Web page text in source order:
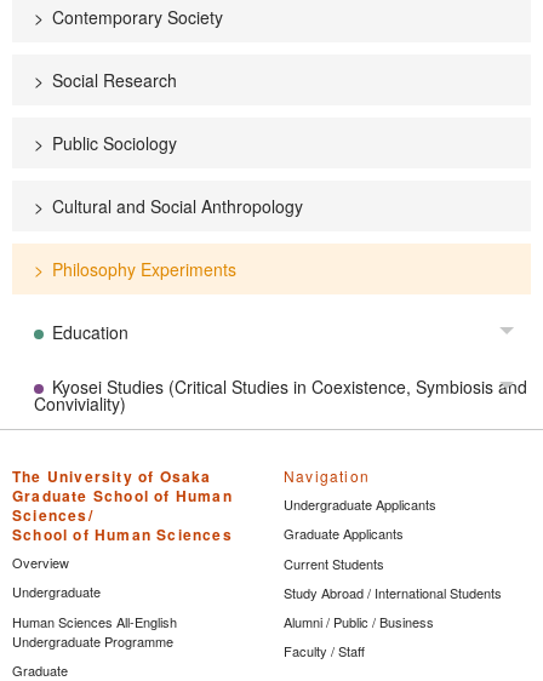
Contemporary Society
Social Research
Public Sociology
Cultural and Social Anthropology
Philosophy Experiments
Education
Kyosei Studies (Critical Studies in Coexistence, Symbiosis and
Conviviality)
The University of Osaka
Graduate School of Human
Sciences/
School of Human Sciences
Overview
Undergraduate
Human Sciences All-English
Undergraduate Programme
Graduate
Navigation
Undergraduate Applicants
Graduate Applicants
Current Students
Study Abroad / International Students
Alumni / Public / Business
Faculty / Staff